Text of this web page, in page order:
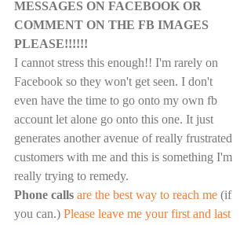
MESSAGES ON FACEBOOK OR
COMMENT ON THE FB IMAGES
PLEASE!!!!!!
I cannot stress this enough!! I'm rarely on
Facebook so they won't get seen. I don't
even have the time to go onto my own fb
account let alone go onto this one. It just
generates another avenue of really frustrated
customers with me and this is something I'm
really trying to remedy.
Phone calls are the best way to reach me (if
you can.) Please leave me your first and last